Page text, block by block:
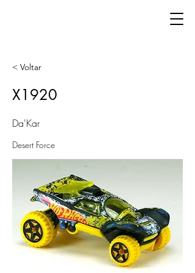
< Voltar
X1920
Da'Kar
Desert Force